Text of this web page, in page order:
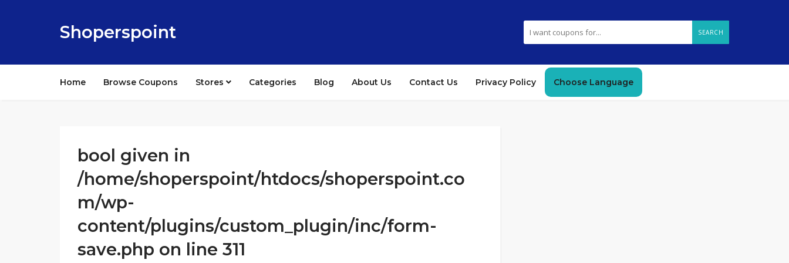
Shoperspoint SEARCH
Home Browse Coupons Stores Categories Blog About Us Contact Us Privacy Policy Choose Language
bool given in
/home/shoperspoint/htdocs/shoperspoint.co
m/wp-
content/plugins/custom_plugin/inc/form-
save.php on line 311